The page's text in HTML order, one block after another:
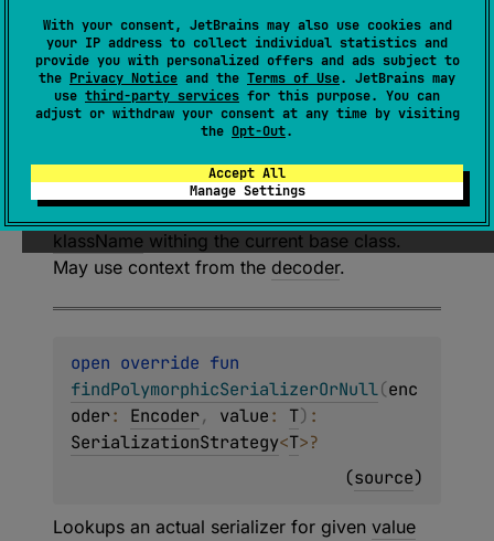
With your consent, JetBrains may also use cookies and
your IP address to collect individual statistics and
provide you with personalized offers and ads subject to
the Privacy Notice and the Terms of Use. JetBrains may
use third-party services for this purpose. You can
adjust or withdraw your consent at any time by visiting
the Opt-Out.
Accept All
Manage Settings
open override
fun
findPolymorphicSerializerOrNull(dec
oder: CompositeDecoder , klassName :
String?) :
DeserializationStrategy
(source)
klassName withing the current base class.
May use context from the decoder.
open override
findPolymorphicSerializerOrNull(enc
oder: Encoder, value: T)
SerializationStrategy<T>?
(source)
Lookups an actual serializer for given value